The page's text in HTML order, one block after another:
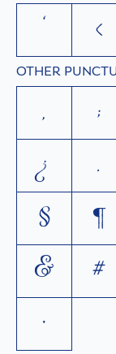
‘ ‹
OTHER
, ;
¿
.
§
¶
&
#
•